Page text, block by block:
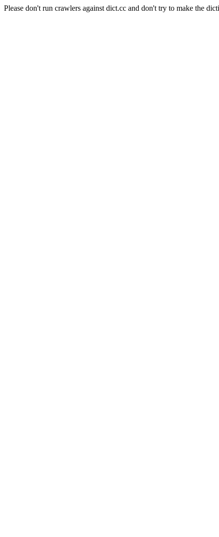
Please don't run crawlers against dict.cc and don't try to make the